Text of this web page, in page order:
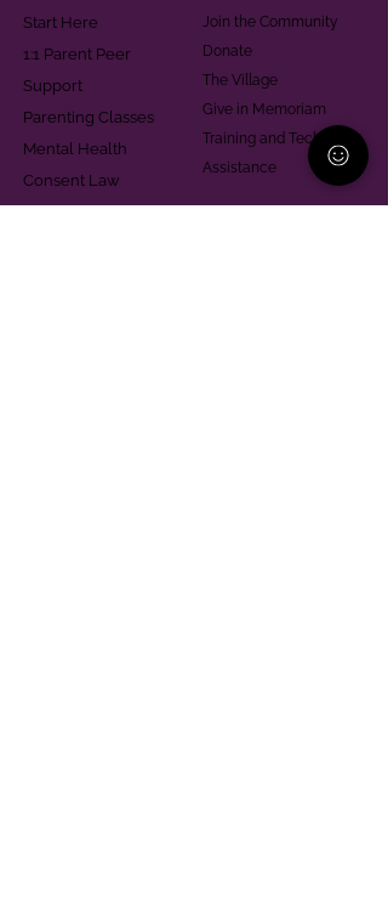
Start Here
1:1 Parent Peer
Support
Parenting Classes
Mental Health
Consent Law
Join the Community
Donate
The Village
Give in Memoriam
Training and Technical
Assistance